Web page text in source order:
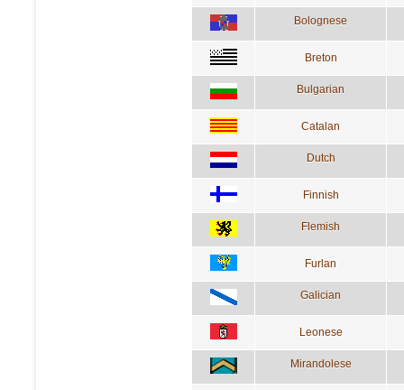
Bolognese
Breton
Bulgarian
Catalan
Dutch
Finnish
Flemish
Furlan
Galician
Leonese
Mirandolese